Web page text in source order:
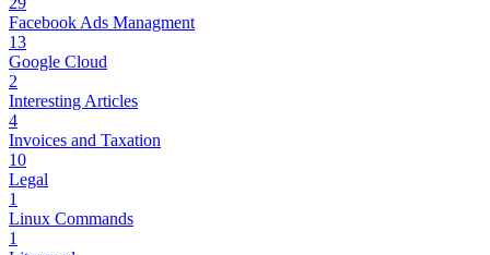
Facebook Ads Managment
13
Google Cloud
2
Interesting Articles
4
Invoices and Taxation
10
Legal
1
Linux Commands
1